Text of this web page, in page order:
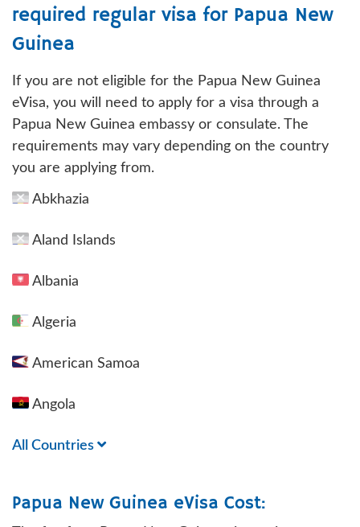
required regular visa for Papua New
Guinea
If you are not eligible for the Papua New Guinea
eVisa, you will need to apply for a visa through a
Papua New Guinea embassy or consulate. The
requirements may vary depending on the country
you are applying from.
Abkhazia
Aland Islands
Albania
Algeria
American Samoa
Angola
All Countries
Papua New Guinea eVisa Cost: